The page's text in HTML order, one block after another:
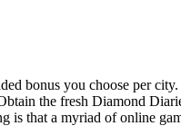
bonus you choose per
the fresh Diamond
that a myriad of online